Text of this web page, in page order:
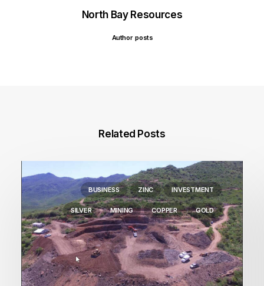
North Bay Resources
Author posts
Related Posts
BUSINESS ZINC INVESTMENT
SILVER MINING COPPER GOLD